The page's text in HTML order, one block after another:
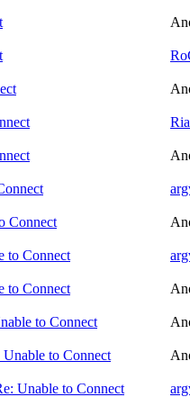
Connect
to Connect
to Connect
to Connect
Unable to Connect
Unable to Connect